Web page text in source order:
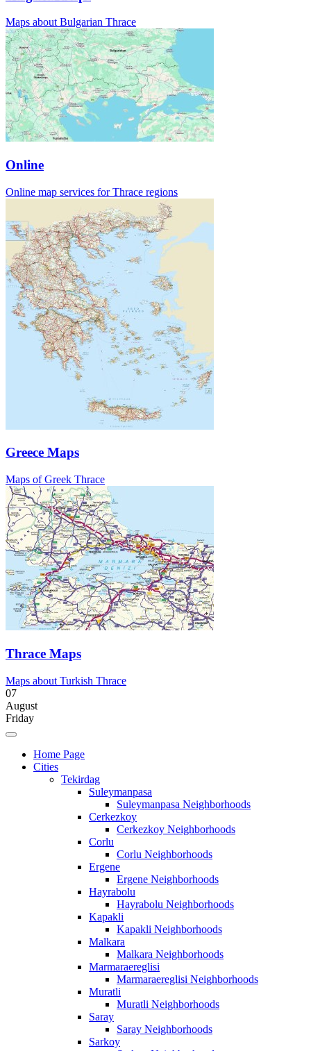
Maps about Bulgarian Thrace
Online
Online map services for Thrace regions
Greece Maps
Maps of Greek Thrace
Thrace Maps
Maps about Turkish Thrace
07
August
Friday
Home Page
Cities
Tekirdag
Suleymanpasa
Suleymanpasa Neighborhoods
Cerkezkoy
Cerkezkoy Neighborhoods
Corlu
Corlu Neighborhoods
Ergene
Ergene Neighborhoods
Hayrabolu
Hayrabolu Neighborhoods
Kapakli
Kapakli Neighborhoods
Malkara
Malkara Neighborhoods
Marmaraereglisi
Marmaraereglisi Neighborhoods
Muratli
Muratli Neighborhoods
Saray
Saray Neighborhoods
Sarkoy